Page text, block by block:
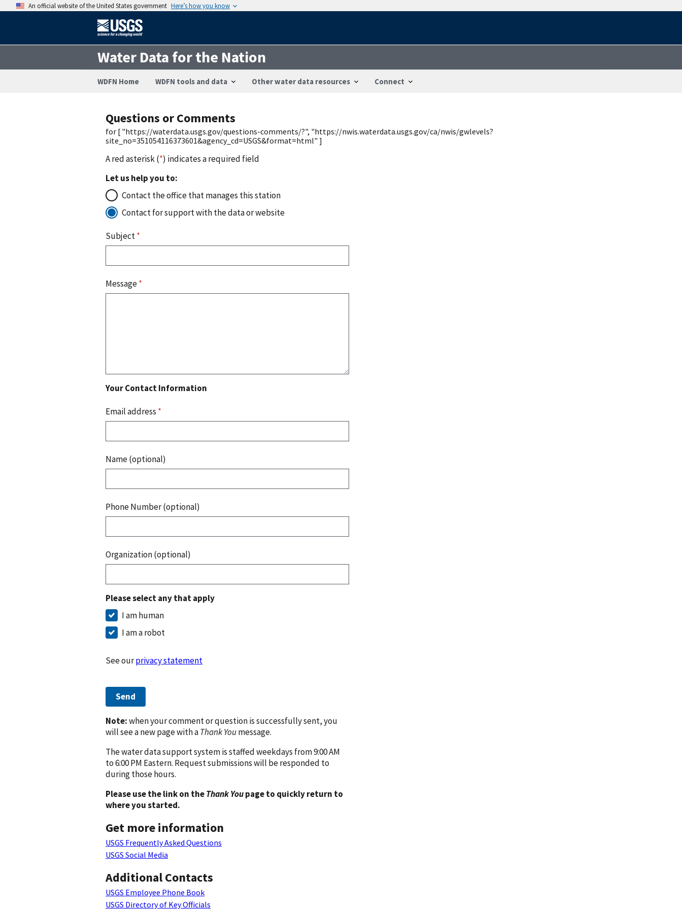
An official website of the United States government Here’s how you know
Water Data for the Nation
WDFN Home WDFN tools and data Other water data resources Connect
Questions or Comments
for [ "https://waterdata.usgs.gov/questions-comments/?", "https://nwis.waterdata.usgs.gov/ca/nwis/gwlevels?
site_no=351054116373601&agency_cd=USGS&format=html" ]
A red asterisk (*) indicates a required field
Let us help you to:
Contact the office that manages this station
Contact for support with the data or website
Subject*
Message*
Your Contact Information
Email address *
Name (optional)
Phone Number (optional)
Organization (optional)
Please select any that apply
I am human
I am a robot
See ourprivacy statement
Send
Note:when your comment or question is successfully sent, you
will see a new page with aThank Youmessage.
The water data support system is staffed weekdays from 9:00 AM
to 6:00 PM Eastern. Request submissions will be responded to
during those hours.
Please use the link on theThank Youpage to quickly return to
where you started.
Get more information
USGS Frequently Asked Questions
USGS Social Media
Additional Contacts
USGS Employee Phone Book
USGS Directory of Key Officials